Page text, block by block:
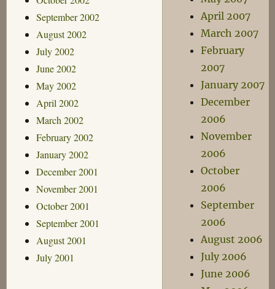
September 2002
August 2002
July 2002
June 2002
May 2002
April 2002
March 2002
February 2002
January 2002
December 2001
November 2001
October 2001
September 2001
August 2001
July 2001
April 2007
March 2007
February
2007
January 2007
December
2006
November
2006
October
2006
September
2006
August 2006
July 2006
June 2006